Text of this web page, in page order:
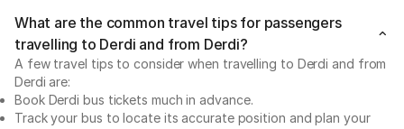
What are the common travel tips for passengers
travelling to Derdi and from Derdi?
A few travel tips to consider when travelling to Derdi and from
Derdi are:
Book Derdi bus tickets much in advance.
Track your bus to locate its accurate position and plan your